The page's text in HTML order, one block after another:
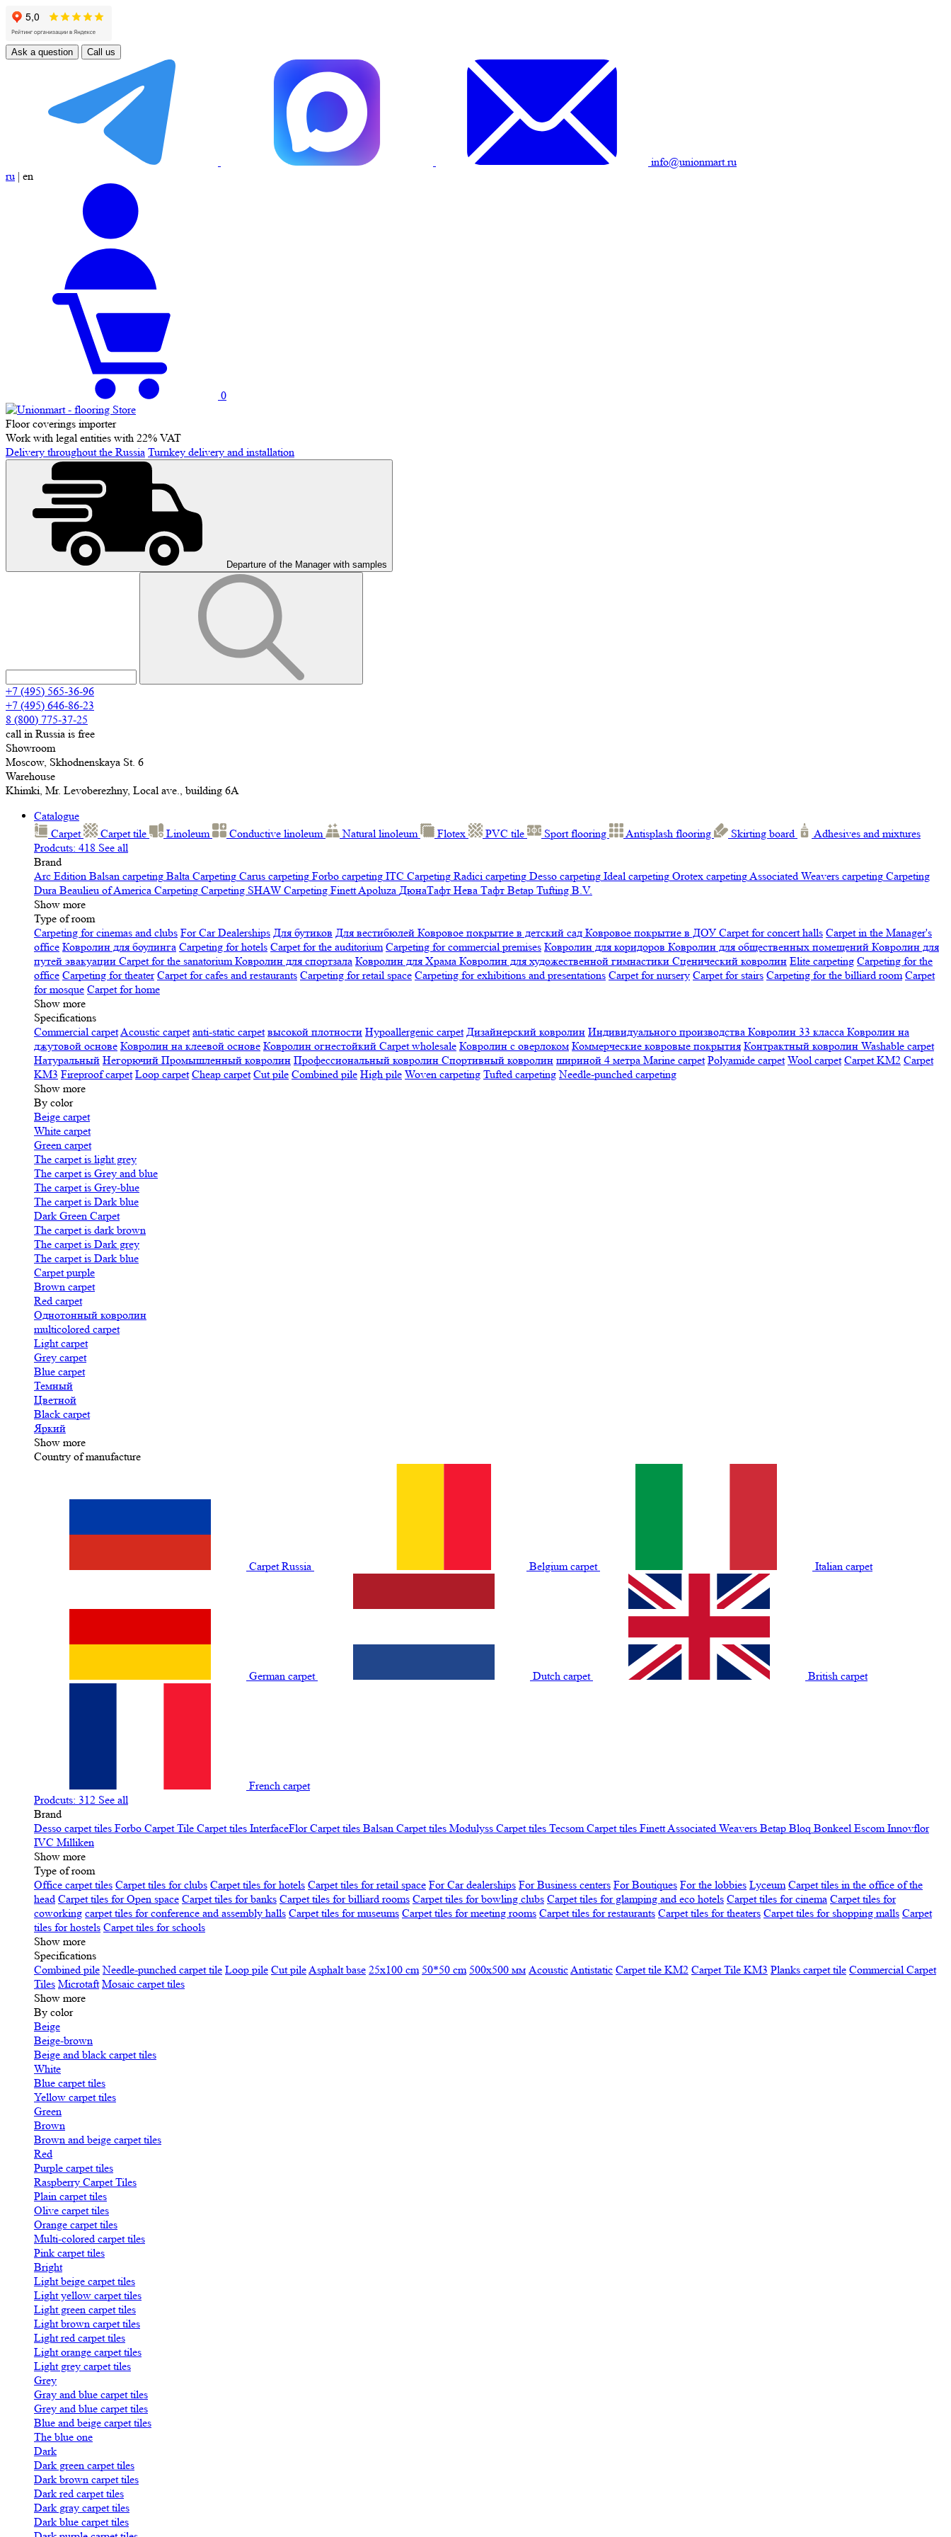
Ask a question Call us
info@unionmart.ru
ru | en
0
Floor coverings importer
Work with legal entities with 22% VAT
Delivery throughout the Russia Turnkey delivery and installation
Departure of the Manager with samples
+7 (495) 565-36-96
+7 (495) 646-86-23
8 (800) 775-37-25
call in Russia is free
Showroom
Moscow, Skhodnenskaya St. 6
Warehouse
Khimki, Mr. Levoberezhny, Local ave., building 6A
Catalogue
Carpet
Carpet tile Linoleum Сonductive linoleum Natural linoleum Flotex PVC tile Sport flooring Antisplash flooring Skirting board
Adhesives and mixtures
Prodcuts: 418 See all
Brand
Arc Edition Balsan carpeting Balta Carpeting Carus carpeting Forbo carpeting ITC Carpeting Radici carpeting Desso carpeting Ideal carpeting Orotex carpetingAssociated Weavers carpeting Carpeting
Dura Beaulieu of America Carpeting Carpeting SHAW Сarpeting FinettApoluza ДюнаТафт Нева Тафт Betap Tufting B.V.
Show more
Type of room
Carpeting for cinemas and clubs For Car Dealerships Для бутиков Для вестибюлей Ковровое покрытие в детский сад Ковровое покрытие в ДОУ Carpet for concert halls Carpet in the Manager's
office Ковролин для боулинга Carpeting for hotels Carpet for the auditorium Carpeting for commercial premises Ковролин для коридоров Ковролин для общественных помещений Ковролин для
путей эвакуации Carpet for the sanatoriumКовролин для спортзала Ковролин для Храма Ковролин для художественной гимнастики Сценический ковролин Elite carpeting Carpeting for the
office Carpeting for theater Carpet for cafes and restaurants Carpeting for retail space Carpeting for exhibitions and presentations Сarpet for nursery Carpet for stairs Carpeting for the billiard room Сarpet
for mosque Carpet for home
Show more
Specifications
Сommercial carpetAcoustic carpet anti-static carpet высокой плотности Hypoallergenic carpet Дизайнерский ковролин Индивидуального производства Ковролин 33 класса Ковролин на
джутовой основе Ковролин на клеевой основе Ковролин огнестойкий Сarpet wholesale Ковролин с оверлоком Коммерческие ковровые покрытия Контрактный ковролин Washable carpet
Натуральный Негорючий Промышленный ковролин Профессиональный ковролин Спортивный ковролин шириной 4 метра Marine carpet Polyamide carpet Wool carpet Carpet KM2 Carpet
KM3 Fireproof carpet Loop carpet Cheap carpet Cut pile Combined pile High pile Woven carpeting Tufted carpeting Needle-punched carpeting
Show more
By color
Beige carpet
White carpet
Green carpet
The carpet is light grey
The carpet is Grey and blue
The carpet is Grey-blue
The carpet is Dark blue
Dark Green Carpet
The carpet is dark brown
The carpet is Dark grey
The carpet is Dark blue
Carpet purple
Brown carpet
Red carpet
Однотонный ковролин
multicolored carpet
Light carpet
Grey carpet
Blue carpet
Темный
Цветной
Black carpet
Яркий
Show more
Country of manufacture
Carpet Russia Belgium сarpet Italian carpet
German carpet Dutch carpet British carpet
French carpet
Prodcuts: 312 See all
Brand
Desso carpet tiles Forbo Carpet Tile Carpet tiles InterfaceFlor Carpet tiles Balsan Carpet tiles Modulyss Carpet tiles Tecsom Carpet tiles FinettAssociated Weavers Betap Bloq Bonkeel Escom Innovflor
IVC Milliken
Show more
Type of room
Office carpet tiles Carpet tiles for clubs Carpet tiles for hotels Carpet tiles for retail space For Car dealerships For Business centers For Boutiques For the lobbies Lyceum Carpet tiles in the office of the
head Carpet tiles for Open space Carpet tiles for banks Carpet tiles for billiard rooms Carpet tiles for bowling clubs Carpet tiles for glamping and eco hotels Carpet tiles for cinema Carpet tiles for
coworking carpet tiles for conference and assembly halls Carpet tiles for museums Carpet tiles for meeting rooms Carpet tiles for restaurants Carpet tiles for theaters Carpet tiles for shopping malls Carpet
tiles for hostels Carpet tiles for schools
Show more
Specifications
Сombined pile Needle-punched carpet tile Loop pile Cut pileAsphalt base 25x100 cm 50*50 cm 500х500 мм AcousticAntistatic Carpet tile KM2 Carpet Tile KM3 Planks carpet tile Commercial Carpet
Tiles Microtaft Mosaic carpet tiles
Show more
By color
Beige
Beige-brown
Beige and black carpet tiles
White
Blue carpet tiles
Yellow carpet tiles
Green
Brown
Brown and beige carpet tiles
Red
Purple carpet tiles
Raspberry Carpet Tiles
Plain carpet tiles
Olive carpet tiles
Orange carpet tiles
Multi-colored carpet tiles
Pink carpet tiles
Bright
Light beige carpet tiles
Light yellow carpet tiles
Light green carpet tiles
Light brown carpet tiles
Light red carpet tiles
Light orange carpet tiles
Light grey carpet tiles
Grey
Gray and blue carpet tiles
Grey and blue carpet tiles
Blue and beige carpet tiles
The blue one
Dark
Dark green carpet tiles
Dark brown carpet tiles
Dark red carpet tiles
Dark gray carpet tiles
Dark blue carpet tiles